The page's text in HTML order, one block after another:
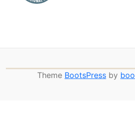
Theme BootsPress by